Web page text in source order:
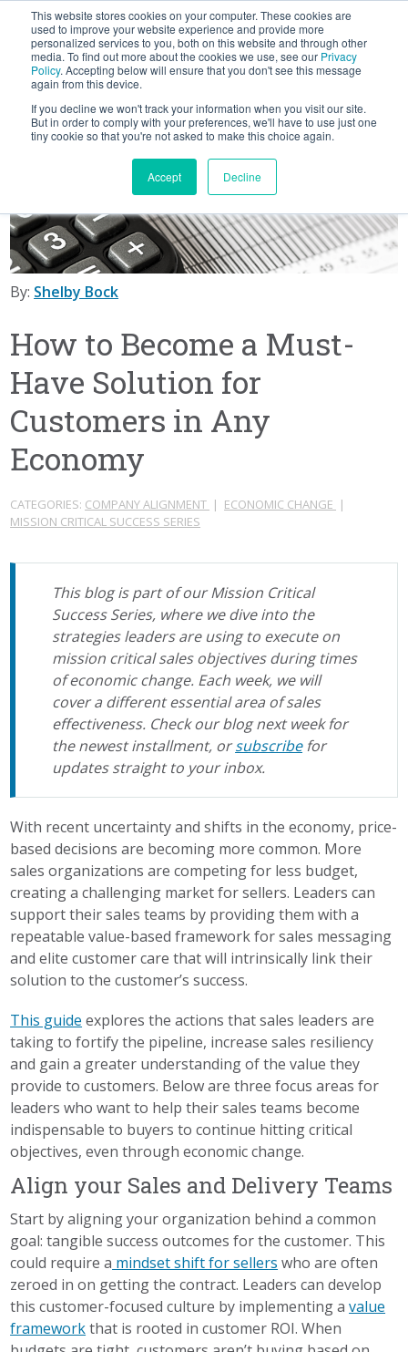
This website stores cookies on your computer. These cookies are
used to improve your website experience and provide more
personalized services to you, both on this website and through other
media. To find out more about the cookies we use, see our Privacy
Policy. Accepting below will ensure that you don't see this message
again from this device.
If you decline we won't track your information when you visit our site.
But in order to comply with your preferences, we'll have to use just one
tiny cookie so that you're not asked to make this choice again.
Accept Decline
BLOG
Let's
By: Shelby Bock
How to Become a Must-
Have Solution for
Customers in Any
Economy
CATEGORIES: COMPANY ALIGNMENT | ECONOMIC CHANGE |
MISSION CRITICAL SUCCESS SERIES
This blog is part of our Mission Critical
Success Series, where we dive into the
strategies leaders are using to execute on
mission critical sales objectives during times
of economic change. Each week, we will
cover a different essential area of sales
effectiveness. Check our blog next week for
the newest installment, orsubscribefor
updates straight to your inbox.
With recent uncertainty and shifts in the economy, price-
based decisions are becoming more common. More
sales organizations are competing for less budget,
creating a challenging market for sellers. Leaders can
support their sales teams by providing them with a
repeatable value-based framework for sales messaging
and elite customer care that will intrinsically link their
solution to the customer’s success.
This guide explores the actions that sales leaders are
taking to fortify the pipeline, increase sales resiliency
and gain a greater understanding of the value they
provide to customers. Below are three focus areas for
leaders who want to help their sales teams become
indispensable to buyers to continue hitting critical
objectives, even through economic change.
Align your Sales and Delivery Teams
Start by aligning your organization behind a common
goal: tangible success outcomes for the customer. This
could require a mindset shift for sellers who are often
zeroed in on getting the contract. Leaders can develop
this customer-focused culture by implementing avalue
frameworkthat is rooted in customer ROI. When